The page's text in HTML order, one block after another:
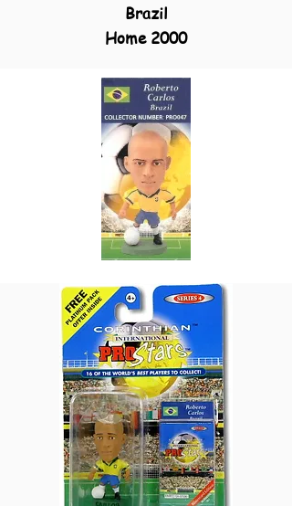
Brazil
Home 2000